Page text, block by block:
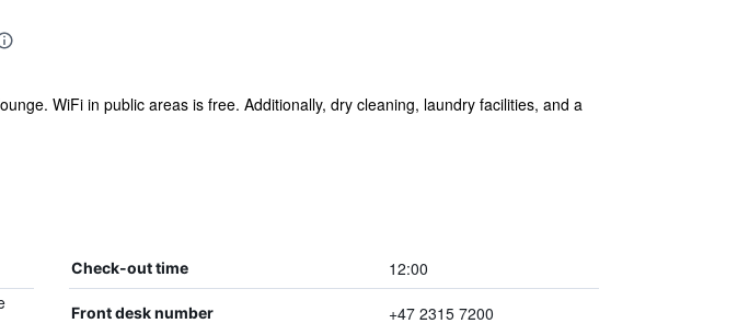
WiFi in public areas is free. Additionally, dry cleaning, laundry facilities, and a
Check-out time 12:00
Front desk number +47 2315 7200